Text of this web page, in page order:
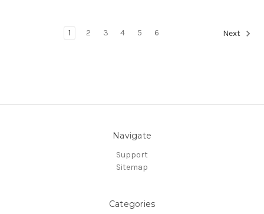
1 2 3 4 5 6 Next
Navigate
Support
Sitemap
Categories